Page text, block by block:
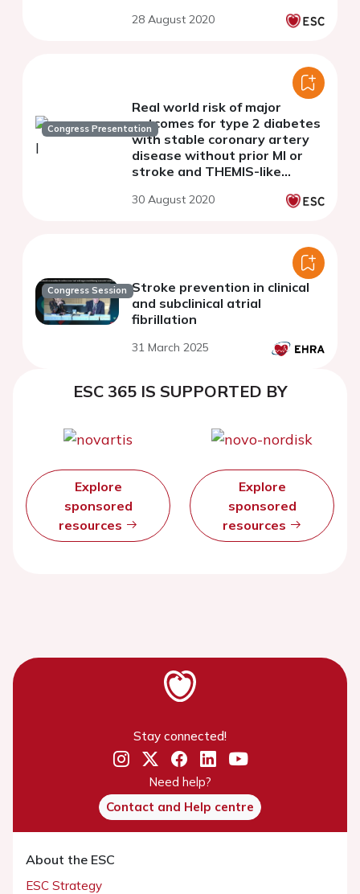
28 August 2020
Congress Presentation
Real world risk of major
outcomes for type 2 diabetes
with stable coronary artery
disease without prior MI or
stroke and THEMIS-like
French nationwide claims
30 August 2020
Congress Session Stroke prevention in clinical
and subclinical atrial
fibrillation
31 March 2025
ESC 365 IS SUPPORTED BY
Explore
sponsored
resources
Explore
sponsored
resources
Stay connected!
Need help?
Contact and Help centre
About the ESC
ESC Strategy